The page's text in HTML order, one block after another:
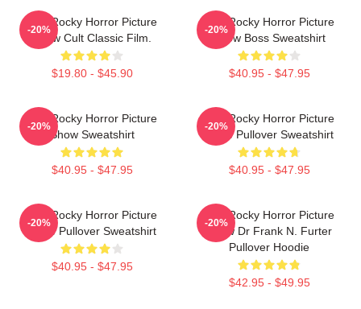
The Rocky Horror Picture
Show Cult Classic Film.
$19.80 - $45.90
-20%
The Rocky Horror Picture
Show Boss Sweatshirt
$40.95 - $47.95
-20%
The Rocky Horror Picture
Show Sweatshirt
$40.95 - $47.95
-20%
The Rocky Horror Picture
Show Pullover Sweatshirt
$40.95 - $47.95
-20%
The Rocky Horror Picture
Show Pullover Sweatshirt
$40.95 - $47.95
-20%
The Rocky Horror Picture
Show Dr Frank N. Furter
Pullover Hoodie
$42.95 - $49.95
-20%